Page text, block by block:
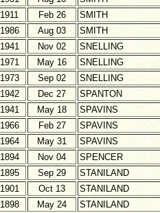
1911
Feb 26
SMITH
1986
Aug 03
SMITH
1941
Nov 02
SNELLING
1971
May 16
SNELLING
1973
Sep 02
SNELLING
1942
Dec 27
SPANTON
1941
May 18
SPAVINS
1966
Feb 27
SPAVINS
1964
May 31
SPAVINS
1894
Nov 04
SPENCER
1895
Sep 29
STANILAND
1901
Oct 13
STANILAND
1898
May 24
STANILAND